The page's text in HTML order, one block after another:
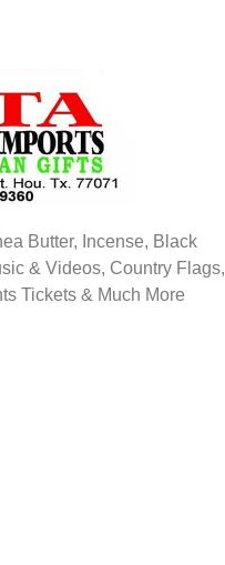
Butter, Incense, Black
& Videos, Country Flags,
Tickets & Much More